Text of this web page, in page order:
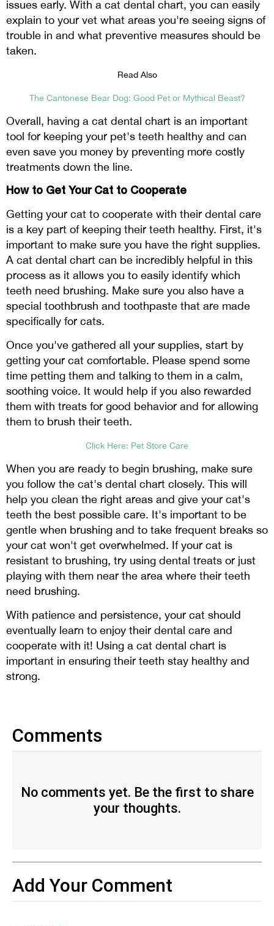
issues early. With a cat dental chart, you can easily
explain to your vet what areas you're seeing signs of
trouble in and what preventive measures should be
taken.
Read Also
The Cantonese Bear Dog: Good Pet or Mythical Beast?
Overall, having a cat dental chart is an important
tool for keeping your pet's teeth healthy and can
even save you money by preventing more costly
treatments down the line.
How to Get Your Cat to Cooperate
Getting your cat to cooperate with their dental care
is a key part of keeping their teeth healthy. First, it's
important to make sure you have the right supplies.
A cat dental chart can be incredibly helpful in this
process as it allows you to easily identify which
teeth need brushing. Make sure you also have a
special toothbrush and toothpaste that are made
specifically for cats.
Once you've gathered all your supplies, start by
getting your cat comfortable. Please spend some
time petting them and talking to them in a calm,
soothing voice. It would help if you also rewarded
them with treats for good behavior and for allowing
them to brush their teeth.
Click Here: Pet Store Care
When you are ready to begin brushing, make sure
you follow the cat's dental chart closely. This will
help you clean the right areas and give your cat's
teeth the best possible care. It's important to be
gentle when brushing and to take frequent breaks so
your cat won't get overwhelmed. If your cat is
resistant to brushing, try using dental treats or just
playing with them near the area where their teeth
need brushing.
With patience and persistence, your cat should
eventually learn to enjoy their dental care and
cooperate with it! Using a cat dental chart is
important in ensuring their teeth stay healthy and
strong.
Comments
No comments yet. Be the first to share
your thoughts.
Add Your Comment